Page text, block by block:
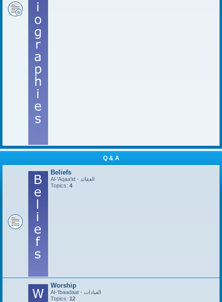
Q & A
Beliefs
Al-'Aqaa'id - العقائد
Topics: 4
Worship
Al-'Ibaadaat - العبادات
Topics: 12